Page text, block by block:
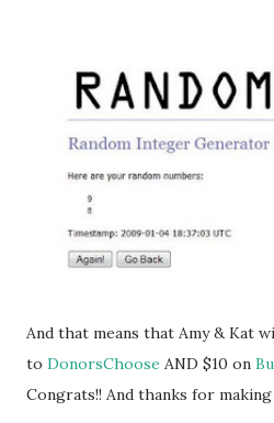
And that means that Amy & Kat
to DonorsChoose AND $10 on
Congrats!! And thanks for making